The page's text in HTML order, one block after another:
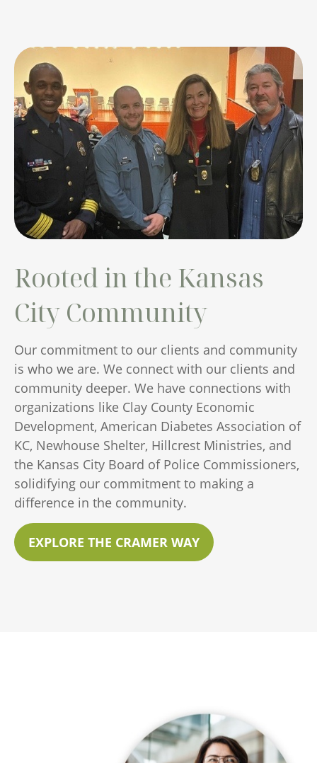
Rooted in the Kansas
City Community
Our commitment to our clients and community
is who we are. We connect with our clients and
community deeper. We have connections with
organizations like Clay County Economic
Development, American Diabetes Association of
KC, Newhouse Shelter, Hillcrest Ministries, and
the Kansas City Board of Police Commissioners,
solidifying our commitment to making a
difference in the community.
EXPLORE THE CRAMER WAY